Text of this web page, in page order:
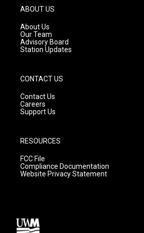
g
r
a
m
ABOUT US
About Us
Our Team
Advisory Board
Station Updates
CONTACT US
Contact Us
Careers
Support Us
RESOURCES
FCC File
Compliance Documentation
Website Privacy Statement